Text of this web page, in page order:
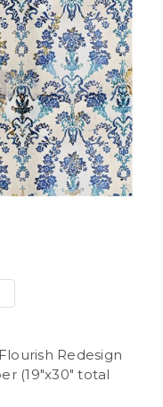
Redesign
(19"x30" total